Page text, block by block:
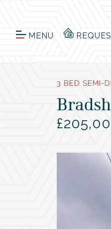
MENU
3 BED SEMI-